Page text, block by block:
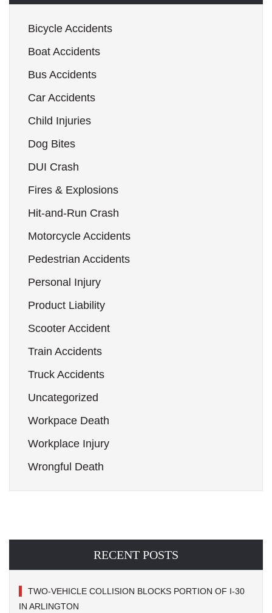
Bicycle Accidents
Boat Accidents
Bus Accidents
Car Accidents
Child Injuries
Dog Bites
DUI Crash
Fires & Explosions
Hit-and-Run Crash
Motorcycle Accidents
Pedestrian Accidents
Personal Injury
Product Liability
Scooter Accident
Train Accidents
Truck Accidents
Uncategorized
Workpace Death
Workplace Injury
Wrongful Death
RECENT POSTS
TWO-VEHICLE COLLISION BLOCKS PORTION OF I-30
IN ARLINGTON